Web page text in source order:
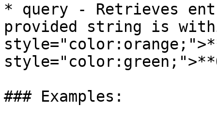
* query - Retrieves
provided string is
### Examples: